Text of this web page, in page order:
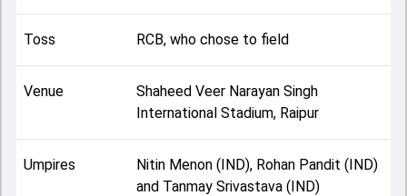
Toss RCB, who chose to field
Venue
Shaheed Veer Narayan Singh
International Stadium, Raipur
Umpires
Nitin Menon (IND), Rohan Pandit (IND)
and Tanmay Srivastava (IND)